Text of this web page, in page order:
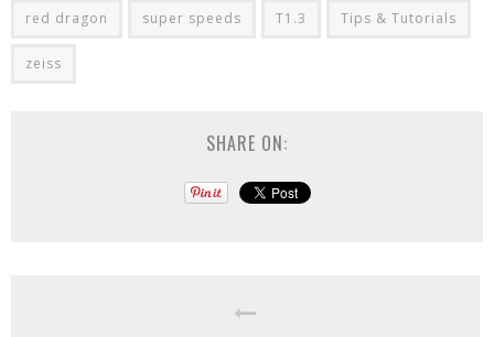
red dragon super speeds T1.3 Tips & Tutorials
zeiss
SHARE ON: